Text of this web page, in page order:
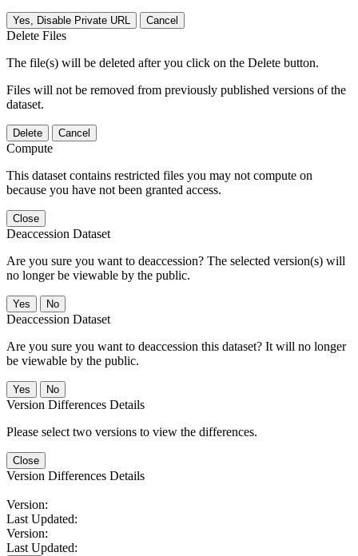
Yes, Disable Private URL Cancel
Delete Files
The file(s) will be deleted after you click on the Delete button.
Files will not be removed from previously published versions of the
dataset.
Delete Cancel
Compute
This dataset contains restricted files you may not compute on
because you have not been granted access.
Close
Deaccession Dataset
Are you sure you want to deaccession? The selected version(s) will
no longer be viewable by the public.
No
Deaccession Dataset
Are you sure you want to deaccession this dataset? It will no longer
be viewable by the public.
No
Version Differences Details
Please select two versions to view the differences.
Close
Version Differences Details
Version:
Last Updated:
Version:
Last Updated: